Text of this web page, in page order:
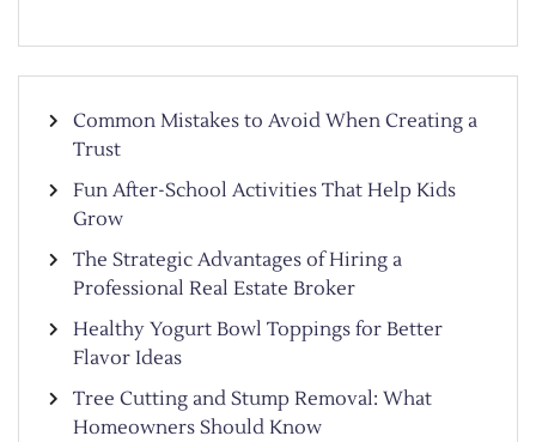
Common Mistakes to Avoid When Creating a
Trust
Fun After-School Activities That Help Kids
Grow
The Strategic Advantages of Hiring a
Professional Real Estate Broker
Healthy Yogurt Bowl Toppings for Better
Flavor Ideas
Tree Cutting and Stump Removal: What
Homeowners Should Know